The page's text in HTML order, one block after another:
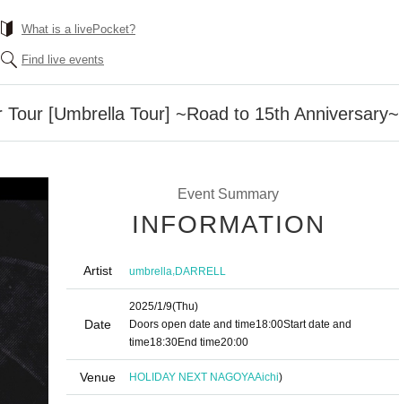
What is a livePocket?
Find live events
Tour [Umbrella Tour] ~Road to 15th Anniversary~
Event Summary
INFORMATION
Artist umbrella,DARRELL
Date
2025/1/9(Thu)
Doors open date and time18:00Start date and
time18:30End time20:00
Venue HOLIDAY NEXT NAGOYAAichi)